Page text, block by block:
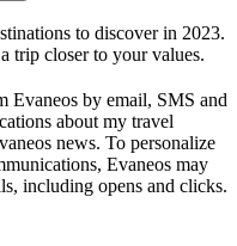
to discover in 2023.
trip closer to your values.
Evaneos by email, SMS and
about my travel
news. To personalize
Evaneos may
including opens and clicks.